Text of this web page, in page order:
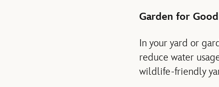
Garden for Good
In your yard or
reduce water
wildlife-friendly